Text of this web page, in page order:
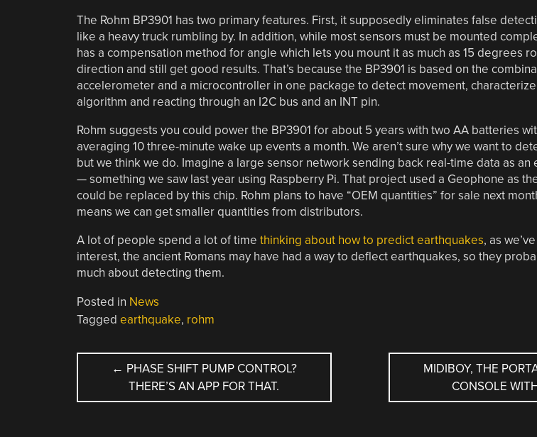
The Rohm BP3901 has two primary features. First, it supposedly eliminates false
like a heavy truck rumbling by. In addition, while most sensors must be mounted
has a compensation method for angle which lets you mount it as much as 15 degrees
direction and still get good results. That’s because the BP3901 is based on the
accelerometer and a microcontroller in one package to detect movement,
algorithm and reacting through an I2C bus and an INT pin.
Rohm suggests you could power the BP3901 for about 5 years with two AA batteries
averaging 10 three-minute wake up events a month. We aren’t sure why we want to
but we think we do. Imagine a large sensor network sending back real-time data as an
— something we saw last year using Raspberry Pi. That project used a Geophone as
could be replaced by this chip. Rohm plans to have “OEM quantities” for sale next
means we can get smaller quantities from distributors.
A lot of people spend a lot of time thinking about how to predict earthquakes, as
interest, the ancient Romans may have had a way to deflect earthquakes, so they
much about detecting them.
Posted in News
Tagged earthquake, rohm
POST
NAVIGATION
← PHASE SHIFT PUMP CONTROL?
THERE’S AN APP FOR THAT.
MIDIBOY, THE
CONSOLE